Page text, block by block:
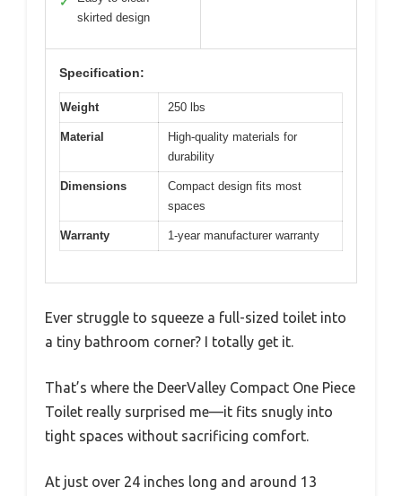
skirted design
Specification:
Weight 250 lbs
Material
High-quality materials for
durability
Dimensions
Compact design fits most
spaces
Warranty 1-year manufacturer warranty
Ever struggle to squeeze a full-sized toilet into
a tiny bathroom corner? I totally get it.
That’s where the DeerValley Compact One Piece
Toilet really surprised me—it fits snugly into
tight spaces without sacrificing comfort.
At just over 24 inches long and around 13